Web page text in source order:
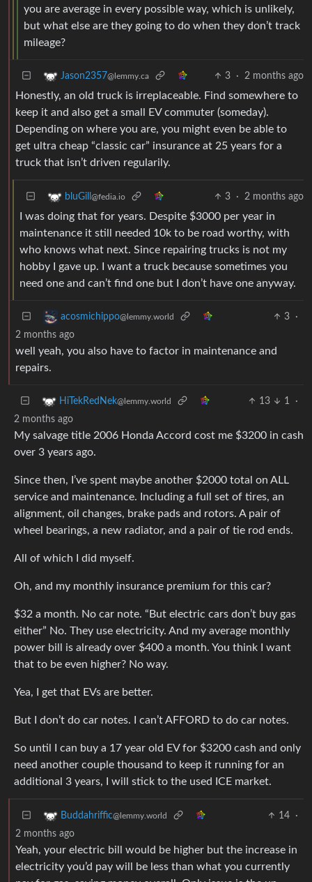
you are average in every possible way, which is unlikely,
but what else are they going to do when they don’t track
mileage?
Jason2357@lemmy.ca 3 · 2 months ago
Honestly, an old truck is irreplaceable. Find somewhere to
keep it and also get a small EV commuter (someday).
Depending on where you are, you might even be able to
get ultra cheap “classic car” insurance at 25 years for a
truck that isn’t driven regularily.
bluGill @fedia.io 3 · 2 months ago
I was doing that for years. Despite $3000 per year in
maintenance it still needed 10k to be road worthy, with
who knows what next. Since repairing trucks is not my
hobby I gave up. I want a truck because sometimes you
need one and can’t find one but I don’t have one anyway.
acosmichippo@lemmy.world 3
·
2 months ago
well yeah, you also have to factor in maintenance and
repairs.
HiTekRedNek@lemmy.world 13 1
·
2 months ago
My salvage title 2006 Honda Accord cost me $3200 in cash
over 3 years ago.
Since then, I’ve spent maybe another $2000 total on ALL
service and maintenance. Including a full set of tires, an
alignment, oil changes, brake pads and rotors. A pair of
wheel bearings, a new radiator, and a pair of tie rod ends.
All of which I did myself.
Oh, and my monthly insurance premium for this car?
$32 a month. No car note. “But electric cars don’t buy gas
either” No. They use electricity. And my average monthly
power bill is already over $400 a month. You think I want
that to be even higher? No way.
Yea, I get that EVs are better.
But I don’t do car notes. I can’t AFFORD to do car notes.
So until I can buy a 17 year old EV for $3200 cash and only
need another couple thousand to keep it running for an
additional 3 years, I will stick to the used ICE market.
Buddahriffic@lemmy.world 14
·
2 months ago
Yeah, your electric bill would be higher but the increase in
electricity you’d pay will be less than what you currently